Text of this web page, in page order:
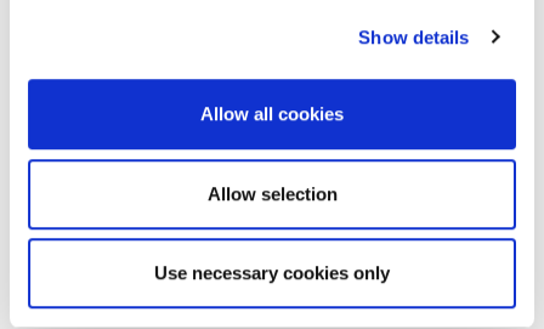
Show details
Allow all cookies
Allow selection
Use necessary cookies only
NEWS
Alba Online MBA Wins Silver at the 2026
JULY 08, 2026